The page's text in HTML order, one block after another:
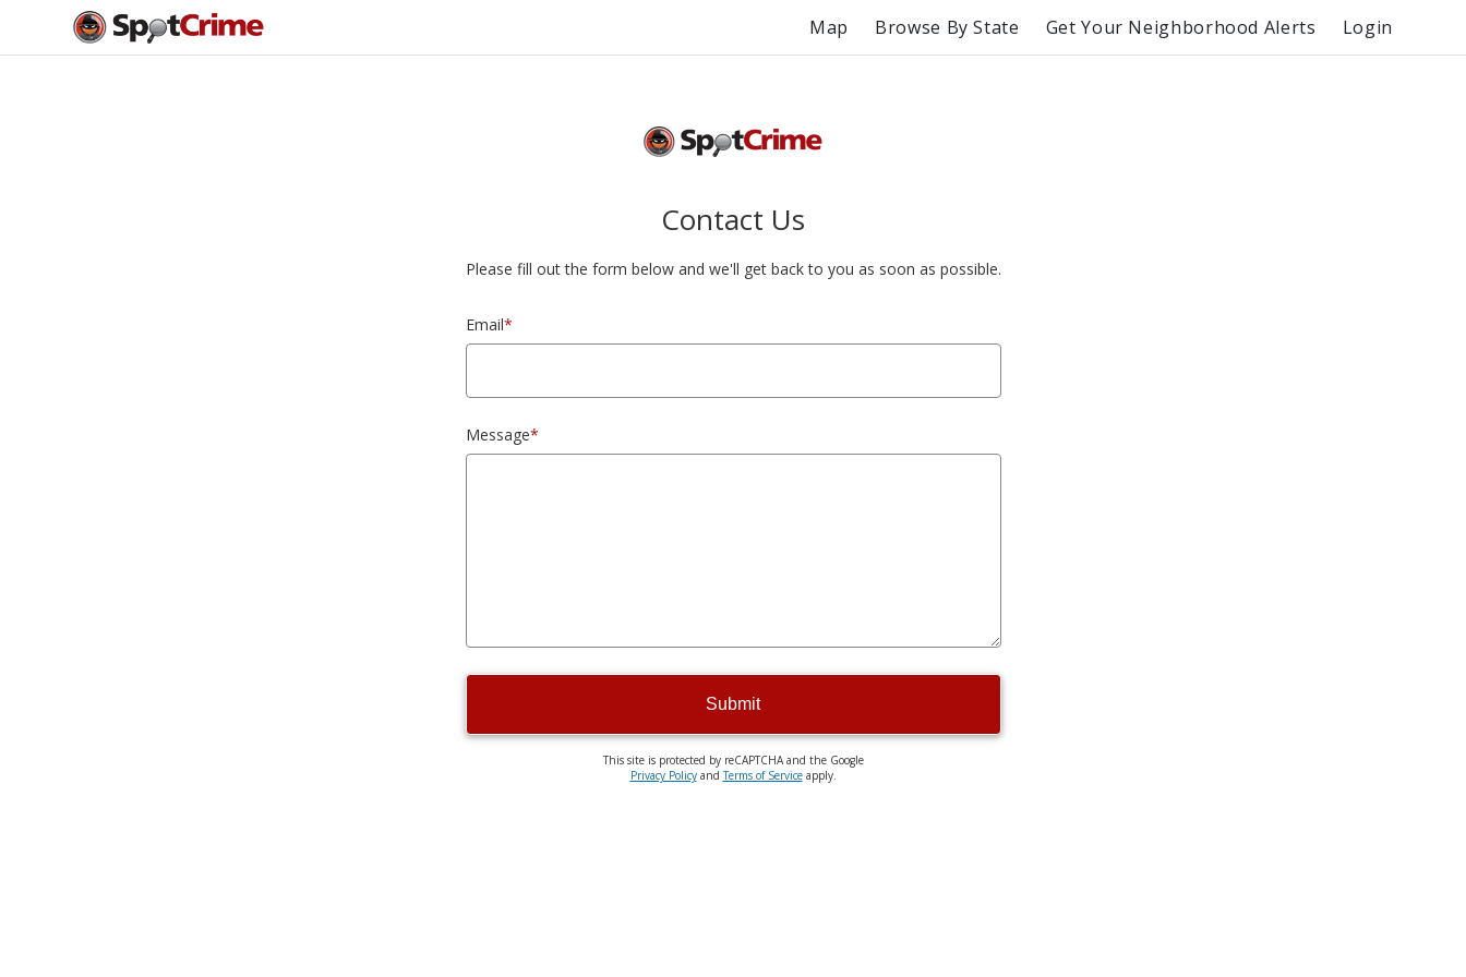
Map Browse By State Get Your Neighborhood Alerts Login
Contact Us
Please fill out the form below and we'll get back to you as soon as possible.
Email*
Message*
Submit
This site is protected by reCAPTCHA and the Google
Privacy PolicyandTerms of Serviceapply.